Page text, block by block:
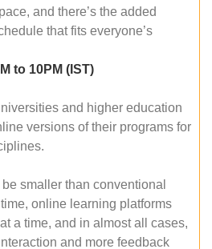
and there’s the added
that fits everyone’s
to 10PM (IST)
and higher education
versions of their programs for
smaller than conventional
online learning platforms
a time, and in almost all cases,
and more feedback